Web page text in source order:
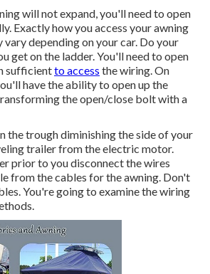
will not expand, you'll need to open
Exactly how you access your awning
depending on your car. Do your
get on the ladder. You'll need to open
sufficientto access the wiring. On
have the ability to open up the
the open/close bolt with a
the trough diminishing the side of your
trailer from the electric motor.
prior to you disconnect the wires
from the cables for the awning. Don't
You're going to examine the wiring